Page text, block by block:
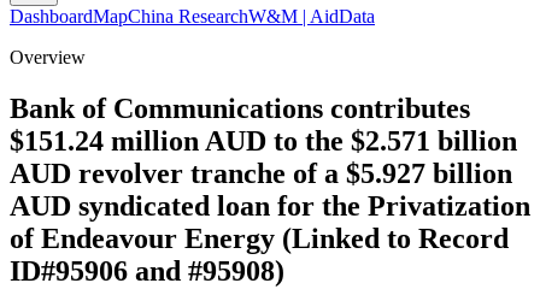
DashboardMapChina ResearchW&M | AidData
Overview
Bank of Communications contributes
$151.24 million AUD to the $2.571 billion
AUD revolver tranche of a $5.927 billion
AUD syndicated loan for the Privatization
of Endeavour Energy (Linked to Record
ID#95906 and #95908)